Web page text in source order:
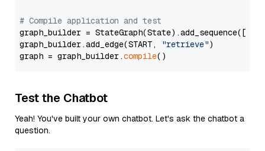
# Compile application and test
graph_builder =
graph_builder.add_edge(START,
"retrieve")
graph = graph_builder.compile
Test the Chatbot
Yeah! You've built your own chatbot. Let's ask the chatbot a
question.